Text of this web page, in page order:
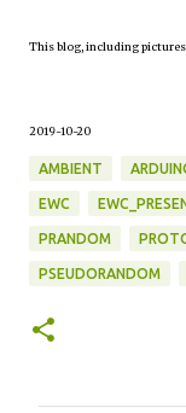
This blog, including
2019-10-20
AMBIENT
EWC
PRANDOM
PSEUDORANDOM